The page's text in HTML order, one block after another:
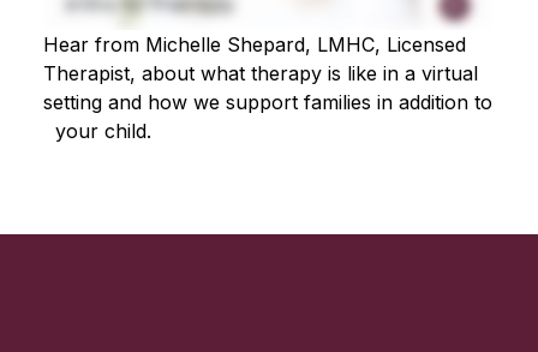
Hear from Michelle Shepard, LMHC, Licensed
Therapist, about what therapy is like in a virtual
setting and how we support families in addition to
your child.